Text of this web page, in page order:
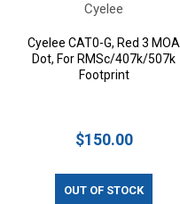
Cyelee
Cyelee CAT0-G, Red 3 MOA
Dot, For RMSc/407k/507k
Footprint
$150.00
OUT OF STOCK